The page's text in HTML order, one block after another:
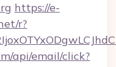
https://e-
r?
api/email/click?